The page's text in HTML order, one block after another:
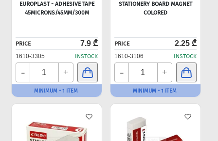
EUROPLAST - ADHESIVE TAPE
45MICRONS/45MM/300M
PRICE 7.9 ₾
1610-3305 INSTOCK
- +
MINIMUM - 1 ITEM
STATIONERY BOARD MAGNET
COLORED
PRICE 2.25 ₾
1610-3106 INSTOCK
- +
MINIMUM - 1 ITEM